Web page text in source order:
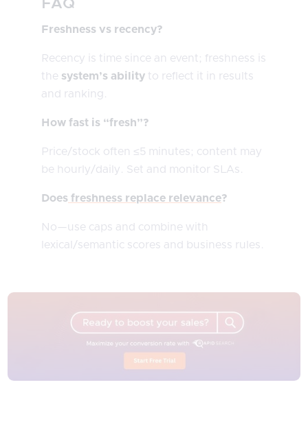
FAQ
Freshness vs recency?
Recency is time since an event; freshness is
the system’s ability to reflect it in results
and ranking.
How fast is “fresh”?
Price/stock often ≤5 minutes; content may
be hourly/daily. Set and monitor SLAs.
Does freshness replace relevance?
No—use caps and combine with
lexical/semantic scores and business rules.